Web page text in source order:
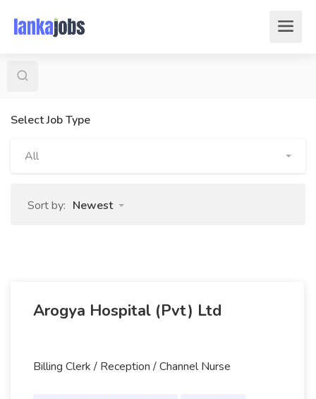
Select Job Type
All
Sort by: Newest
Arogya Hospital (Pvt) Ltd
Billing Clerk / Reception / Channel Nurse